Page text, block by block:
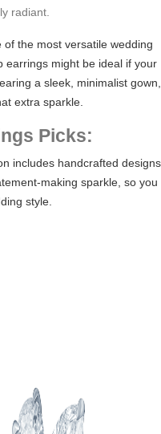
radiant.
the most versatile wedding
earrings might be ideal if your
a sleek, minimalist gown,
extra sparkle.
Picks:
includes handcrafted designs
making sparkle, so you
style.